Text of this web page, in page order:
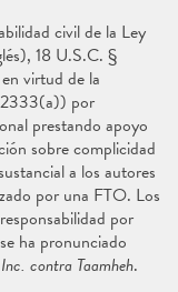
civil de la Ley
18 U.S.C. §
virtud de la
2333(a)) por
prestando apoyo
sobre complicidad
a los autores
por una FTO. Los
por
ha pronunciado
contra Taamheh.